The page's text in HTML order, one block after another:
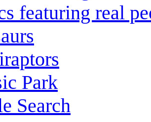
featuring real
Park
Search